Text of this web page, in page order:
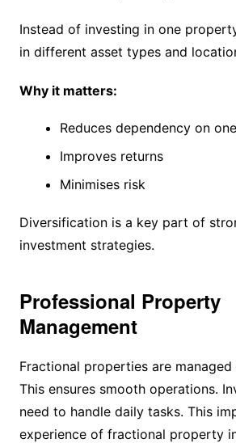
Instead of investing in one
in different asset types and
Why it matters:
Reduces dependency on
Improves returns
Minimises risk
Diversification is a key part of
investment strategies.
Professional Property
Management
Fractional properties are
This ensures smooth operations.
need to handle daily tasks. This
experience of fractional property